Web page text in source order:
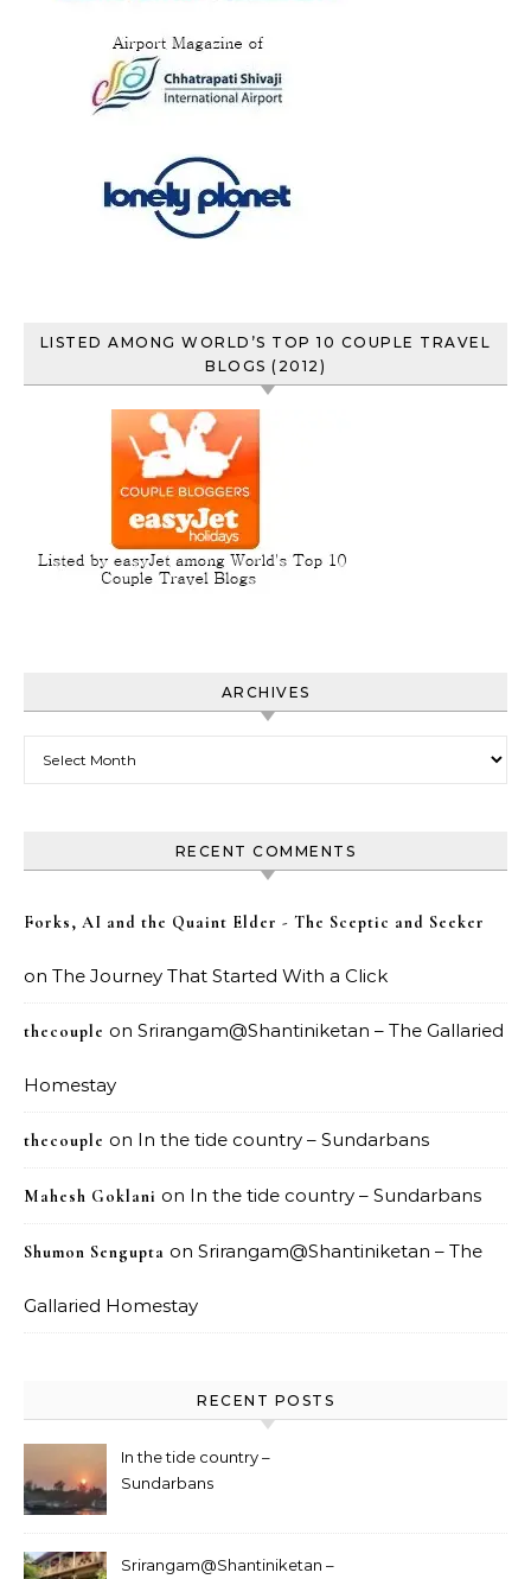
LISTED AMONG WORLD’S TOP 10 COUPLE TRAVEL
BLOGS (2012)
ARCHIVES
RECENT COMMENTS
Forks, AI and the Quaint Elder - The Sceptic and Seeker
on The Journey That Started With a Click
thecouple on Srirangam@Shantiniketan – The Gallaried
Homestay
thecouple on In the tide country – Sundarbans
Mahesh Goklani on In the tide country – Sundarbans
Shumon Sengupta on Srirangam@Shantiniketan – The
Gallaried Homestay
RECENT POSTS
In the tide country –
Sundarbans
Srirangam@Shantiniketan –